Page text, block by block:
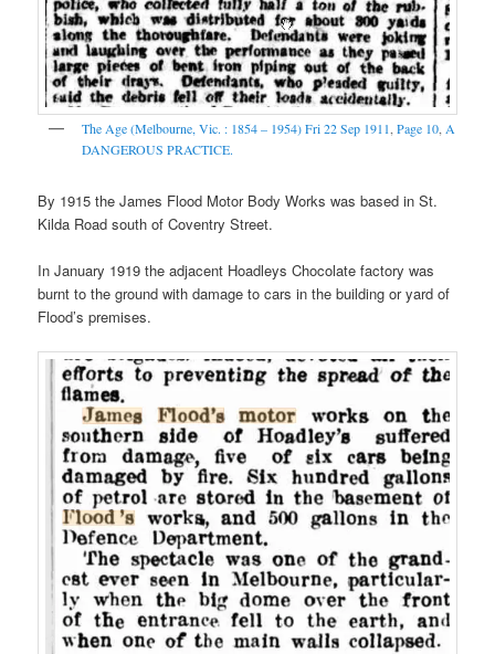
The Age (Melbourne, Vic. : 1854 – 1954)Fri 22 Sep 1911 ,Page 10 A
DANGEROUS PRACTICE.
By 1915 the James Flood Motor Body Works was based in St.
Kilda Road south of Coventry Street.
In January 1919 the adjacent Hoadleys Chocolate factory was
burnt to the ground with damage to cars in the building or yard of
Flood’s premises.